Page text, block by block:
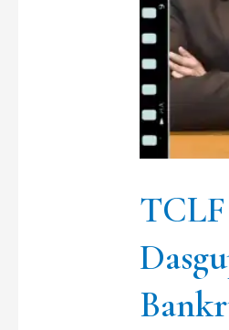
Abhirup
Dasgupta:
Insolvency
&
Code